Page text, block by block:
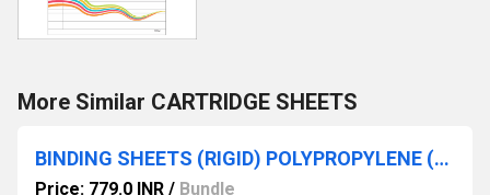
More Similar CARTRIDGE SHEETS
BINDING SHEETS (RIGID) POLYPROPYLENE (P.P.)
Price: 779.0 INR / Bundle